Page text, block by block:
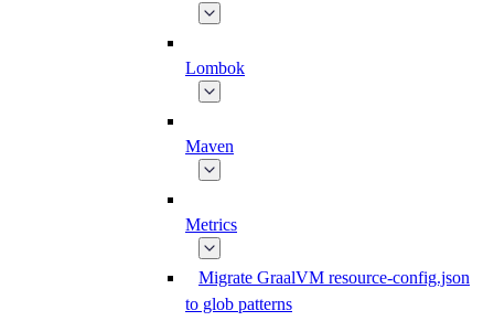
Lombok
Maven
Metrics
Migrate GraalVM resource-config.json
to glob patterns